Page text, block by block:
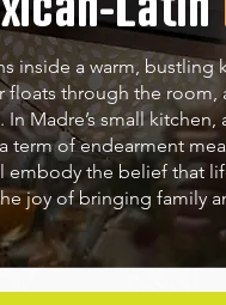
inside a warm,
through the room,
In Madre’s small
term of endearment
embody the belief that
joy of bringing family